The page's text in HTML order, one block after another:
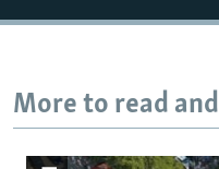
All RFE/RL sites
More to read